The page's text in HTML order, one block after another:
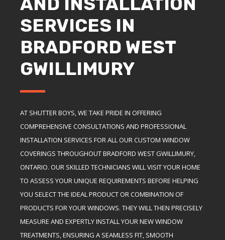
SERVICES IN
BRADFORD WEST
GWILLIMURY
AT SHUTTER BOYS, WE TAKE PRIDE IN OFFERING
COMPREHENSIVE CONSULTATIONS AND PROFESSIONAL
INSTALLATION SERVICES FOR ALL OUR CUSTOM WINDOW
COVERINGS THROUGHOUT BRADFORD WEST GWILLIMURY,
ONTARIO. OUR SKILLED TECHNICIANS WILL VISIT YOUR HOME
TO ASSESS YOUR UNIQUE REQUIREMENTS BEFORE HELPING
YOU SELECT THE IDEAL PRODUCT OR COMBINATION OF
PRODUCTS FOR YOUR WINDOWS. THEY WILL THEN PRECISELY
MEASURE AND EXPERTLY INSTALL YOUR NEW WINDOW
TREATMENTS, ENSURING A SEAMLESS FIT, SMOOTH